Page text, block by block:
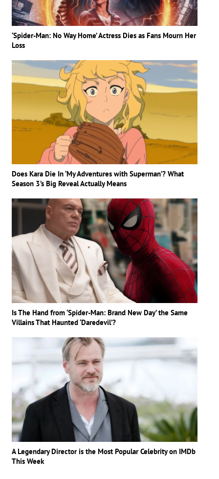
‘Spider-Man: No Way Home’ Actress Dies as Fans Mourn Her
Loss
Does Kara Die In ‘My Adventures with Superman’? What
Season 3’s Big Reveal Actually Means
Is The Hand from ‘Spider-Man: Brand New Day’ the Same
Villains That Haunted ‘Daredevil’?
A Legendary Director is the Most Popular Celebrity on IMDb
This Week